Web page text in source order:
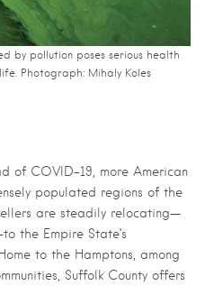
by pollution poses serious health
Photograph: Mihaly Koles
of COVID-19, more American
populated regions of the
are steadily relocating—
the Empire State’s
to the Hamptons, among
Suffolk County offers